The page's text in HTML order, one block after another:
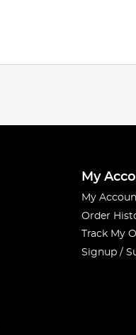
My
My
Order
Track My
Signup /